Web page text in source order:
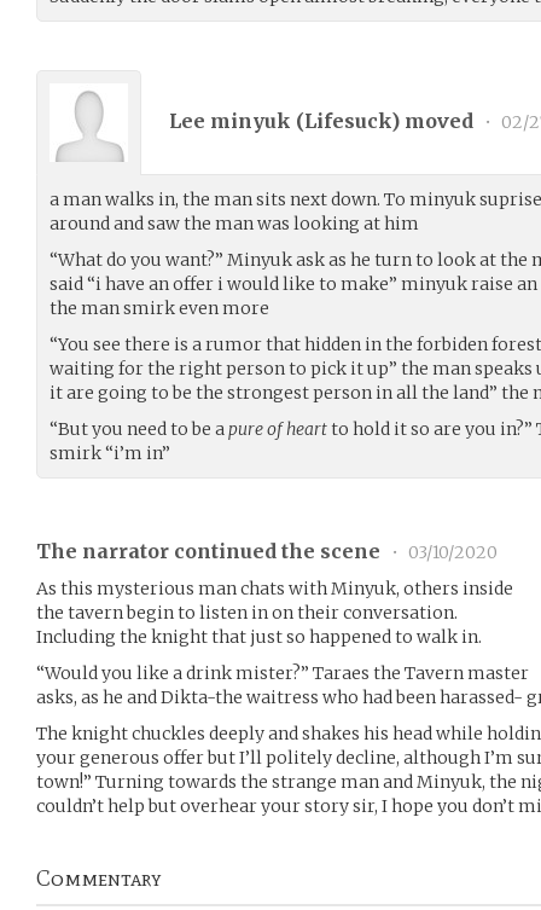
Lee minyuk (Lifesuck) moved • 02/
a man walks in, the man sits next down. To minyuk
around and saw the man was looking at him
“What do you want?” Minyuk ask as he turn to look at
said “i have an offer i would like to make” minyuk raise
the man smirk even more
“You see there is a rumor that hidden in the forbiden
waiting for the right person to pick it up” the man speaks
it are going to be the strongest person in all the land” the
“But you need to be apure of heartto hold it so are you
smirk “i’m in”
The narrator continued the scene •
03/10/2020
As this mysterious man chats with Minyuk, others inside
the tavern begin to listen in on their conversation.
Including the knight that just so happened to walk in.
“Would you like a drink mister?” Taraes the Tavern master
asks, as he and Dikta-the waitress who had been harassed-
The knight chuckles deeply and shakes his head while
your generous offer but I’ll politely decline, although I’m
town!” Turning towards the strange man and Minyuk, the
couldn’t help but overhear your story sir, I hope you don’t
Commentary